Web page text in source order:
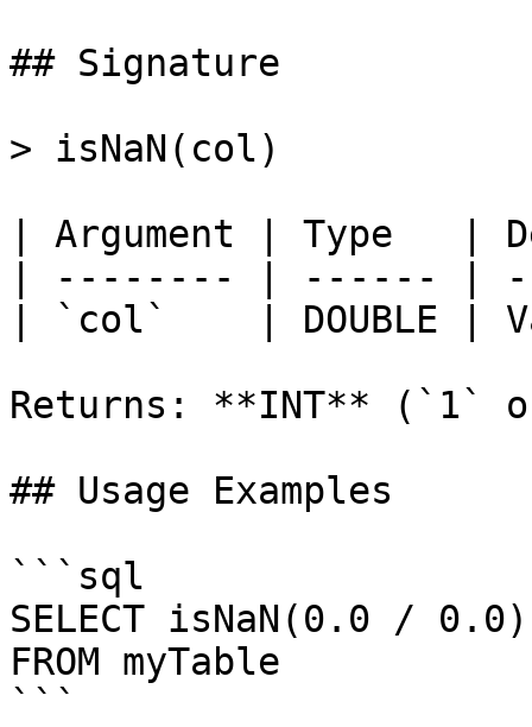
## Signature
> isNaN(col)
| Argument | Type   |
| -------- | ------ |
| `col`    | DOUBLE |
Returns: **INT** (`1`
## Usage Examples
```sql
SELECT isNaN(0.0 /
FROM myTable
```